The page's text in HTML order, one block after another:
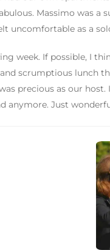
Massimo was
uncomfortable as a
week. If possible, I
scrumptious lunch
precious as our
anymore. Just